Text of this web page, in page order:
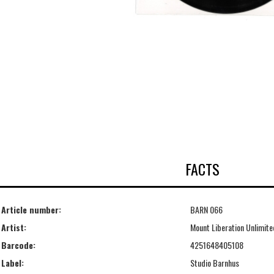
FACTS
Article number:
BARN 066
Artist:
Mount Liberation
Barcode:
4251648405108
Label:
Studio Barnhus